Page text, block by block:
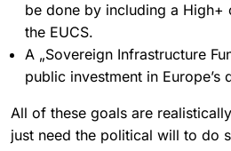
be done by including a High+
the EUCS.
A „Sovereign Infrastructure
public investment in Europe’s
All of these goals are
just need the political will to do